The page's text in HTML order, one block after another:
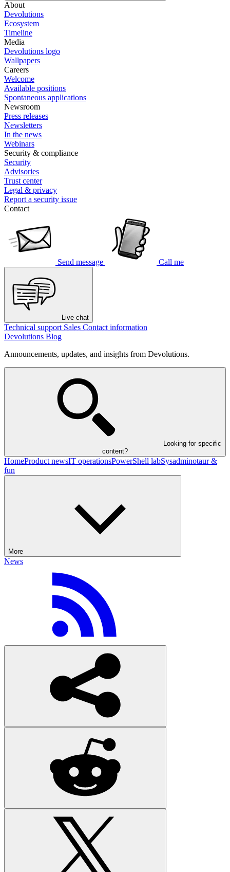
About
Devolutions
Ecosystem
Timeline
Media
Devolutions logo
Wallpapers
Careers
Welcome
Available positions
Spontaneous applications
Newsroom
Press releases
Newsletters
In the news
Webinars
Security & compliance
Security
Advisories
Trust center
Legal & privacy
Report a security issue
Contact
Send message Call me
Live chat
Technical support Sales Contact information
Devolutions Blog
Announcements, updates, and insights from Devolutions.
Looking for specific
content?
HomeProduct newsIT operationsPowerShell labSysadminotaur &
fun
More
News